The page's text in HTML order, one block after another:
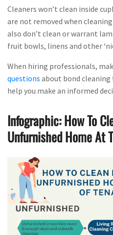
Cleaners won’t clean inside
are not removed when
also don’t clean or warrant
fruit bowls, linens and other
When hiring professionals,
questions about bond
help you make an informed
Infographic: How To
Unfurnished Home At